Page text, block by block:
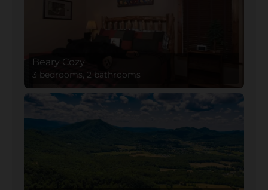
Beary Cozy
3 bedrooms, 2 bathrooms